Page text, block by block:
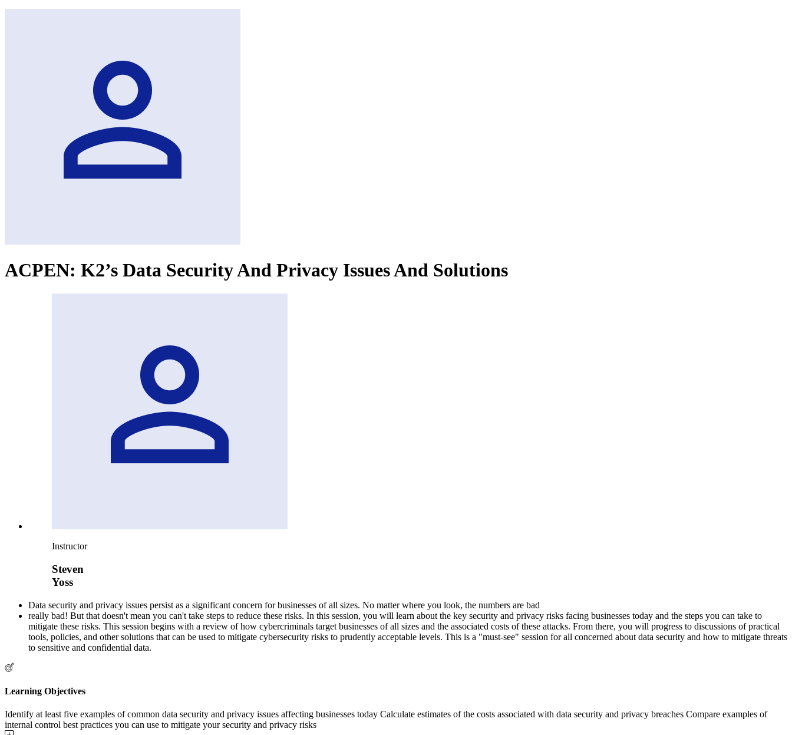
ACPEN: K2’s Data Security And Privacy Issues And Solutions
Instructor
Steven
Yoss
Data security and privacy issues persist as a significant concern for businesses of all sizes. No matter where you look, the numbers are bad
really bad! But that doesn't mean you can't take steps to reduce these risks. In this session, you will learn about the key security and privacy risks facing businesses today and the steps you can take to
mitigate these risks. This session begins with a review of how cybercriminals target businesses of all sizes and the associated costs of these attacks. From there, you will progress to discussions of practical
tools, policies, and other solutions that can be used to mitigate cybersecurity risks to prudently acceptable levels. This is a "must-see" session for all concerned about data security and how to mitigate threats
to sensitive and confidential data.
Learning Objectives
Identify at least five examples of common data security and privacy issues affecting businesses today Calculate estimates of the costs associated with data security and privacy breaches Compare examples of
internal control best practices you can use to mitigate your security and privacy risks